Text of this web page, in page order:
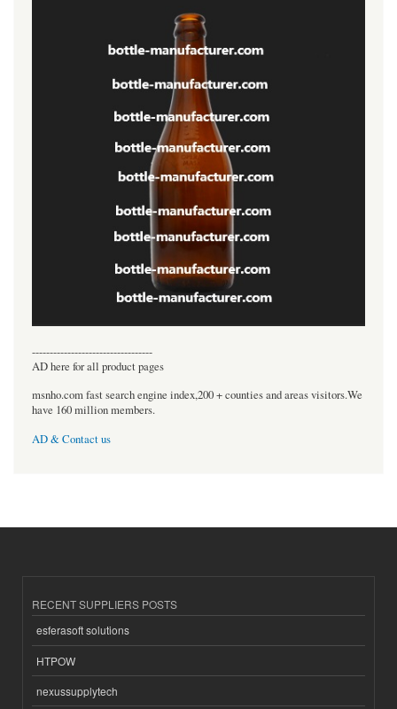
----------------------------------
AD here for all product pages
msnho.com fast search engine index,200 + counties and areas visitors.We
have 160 million members.
AD & Contact us
RECENT SUPPLIERS POSTS
esferasoft solutions
HTPOW
nexussupplytech